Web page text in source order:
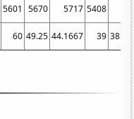
5601 5670 5717 5408
60 49.25 44.1667 39